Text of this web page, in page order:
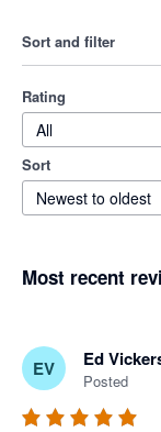
Sort and filter
Rating
All
Sort
Newest to oldest
Most recent
EV Ed
Posted